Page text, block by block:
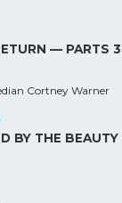
— PARTS
Cortney Warner
BY THE BEAUTY